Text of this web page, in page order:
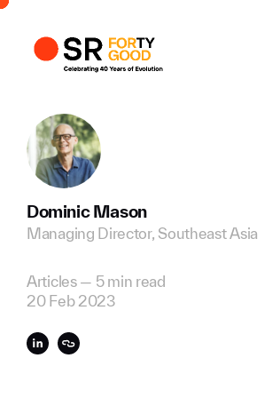
Dominic Mason
Managing Director, Southeast Asia
Articles — 5 min read
20 Feb 2023